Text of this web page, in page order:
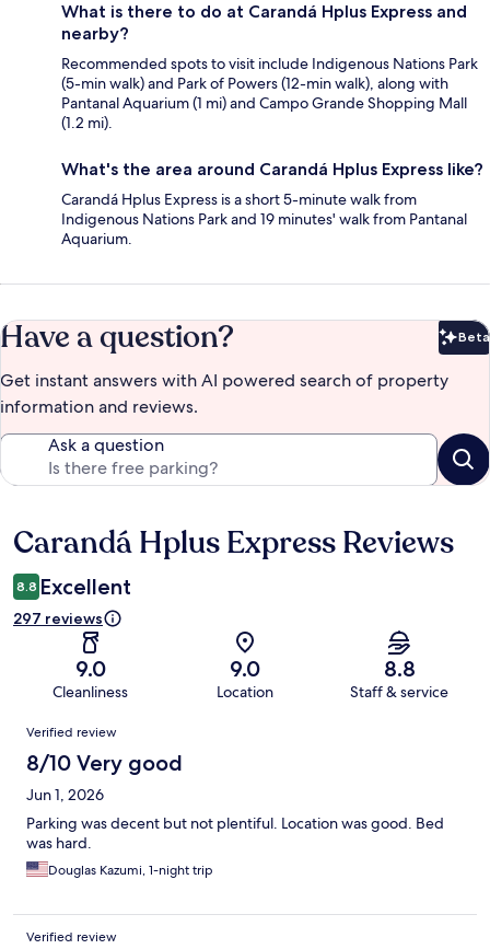
What is there to do at Carandá Hplus Express and
nearby?
Recommended spots to visit include Indigenous Nations Park
(5-min walk) and Park of Powers (12-min walk), along with
Pantanal Aquarium (1 mi) and Campo Grande Shopping Mall
(1.2 mi).
What's the area around Carandá Hplus Express like?
Carandá Hplus Express is a short 5-minute walk from
Indigenous Nations Park and 19 minutes' walk from Pantanal
Aquarium.
Have a question? Beta
Get instant answers with AI powered search of property
information and reviews.
Ask a question
Reviews
Carandá Hplus Express Reviews
8.8 Excellent
297 reviews
9.0
Cleanliness
9.0
Location
8.8
Staff & service
Reviews
Verified review
8/10 Very good
Jun 1, 2026
Parking was decent but not plentiful. Location was good. Bed
was hard.
Douglas Kazumi, 1-night trip
Verified review